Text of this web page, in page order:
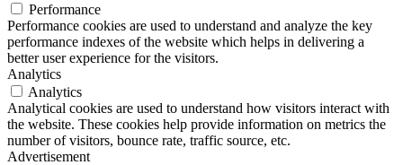
Performance
Performance cookies are used to understand and analyze the key
performance indexes of the website which helps in delivering a
better user experience for the visitors.
Analytics
Analytics
Analytical cookies are used to understand how visitors interact with
the website. These cookies help provide information on metrics the
number of visitors, bounce rate, traffic source, etc.
Advertisement